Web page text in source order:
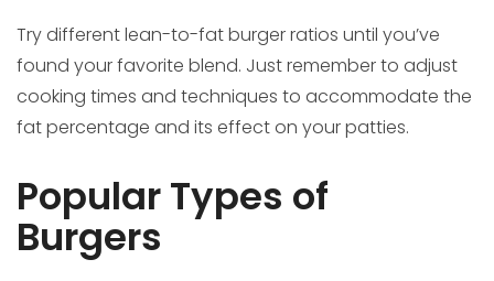
Try different lean-to-fat burger ratios until you’ve
found your favorite blend. Just remember to adjust
cooking times and techniques to accommodate the
fat percentage and its effect on your patties.
Popular Types of
Burgers